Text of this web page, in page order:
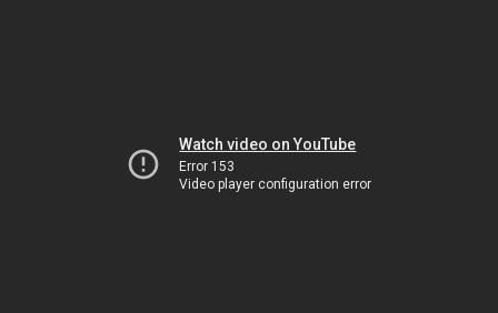
Watch video on YouTube
Error 153
Video player configuration error